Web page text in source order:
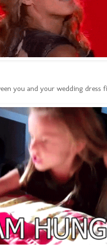
you and your wedding dress